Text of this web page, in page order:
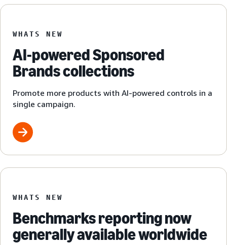
WHATS NEW
AI-powered Sponsored
Brands collections
Promote more products with AI-powered controls in a
single campaign.
WHATS NEW
Benchmarks reporting now
generally available worldwide